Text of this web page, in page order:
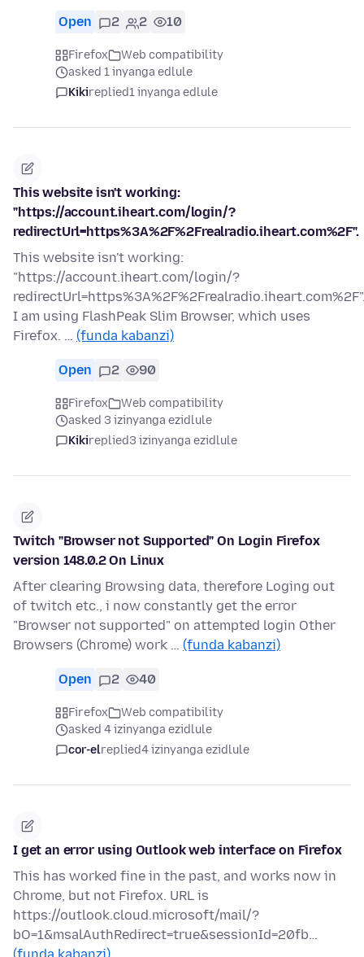
Open 2 2 10
Firefox
Web compatibility
asked 1 inyanga edlule
Kikireplied1 inyanga edlule
This website isn't working:
"https://account.iheart.com/login/?
redirectUrl=https%3A%2F%2Frealradio.iheart.com%2F".
This website isn't working:
"https://account.iheart.com/login/?
I am using FlashPeak Slim Browser, which uses
Firefox. … (funda kabanzi)
Open 2 90
Firefox
Web compatibility
asked 3 izinyanga ezidlule
Kikireplied3 izinyanga ezidlule
Twitch "Browser not Supported" On Login Firefox
version 148.0.2 On Linux
After clearing Browsing data, therefore Loging out
of twitch etc., i now constantly get the error
"Browser not supported" on attempted login Other
Browsers (Chrome) work … (funda kabanzi)
Open 2 40
Firefox
Web compatibility
asked 4 izinyanga ezidlule
cor-elreplied4 izinyanga ezidlule
I get an error using Outlook web interface on Firefox
This has worked fine in the past, and works now in
Chrome, but not Firefox. URL is
https://outlook.cloud.microsoft/mail/?
bO=1&msalAuthRedirect=true&sessionId=20fb…